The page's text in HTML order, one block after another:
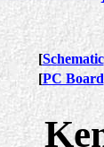
[Schematic
[PC Board